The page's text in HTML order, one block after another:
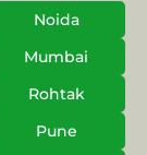
Noida
Mumbai
Rohtak
Pune